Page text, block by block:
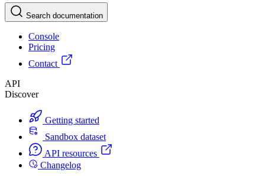
Search documentation
Console
Pricing
Contact
API
Discover
Getting started
Sandbox dataset
API resources
Changelog